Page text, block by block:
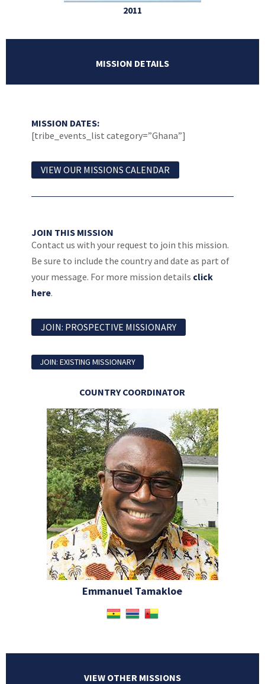
2011
MISSION DETAILS
MISSION DATES:
[tribe_events_list category=”Ghana”]
VIEW OUR MISSIONS CALENDAR
JOIN THIS MISSION
Contact us with your request to join this mission.
Be sure to include the country and date as part of
your message. For more mission details click
here.
JOIN: PROSPECTIVE MISSIONARY
JOIN: EXISTING MISSIONARY
COUNTRY COORDINATOR
Emmanuel Tamakloe
VIEW OTHER MISSIONS